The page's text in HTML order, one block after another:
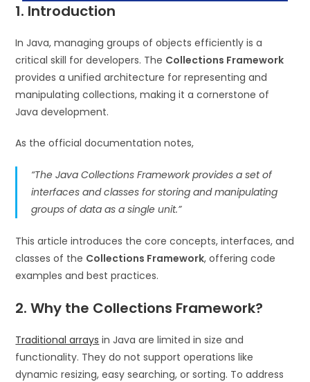
1. Introduction
In Java, managing groups of objects efficiently is a
critical skill for developers. The Collections Framework
provides a unified architecture for representing and
manipulating collections, making it a cornerstone of
Java development.
As the official documentation notes,
“The Java Collections Framework provides a set of
interfaces and classes for storing and manipulating
groups of data as a single unit.”
This article introduces the core concepts, interfaces, and
classes of the Collections Framework, offering code
examples and best practices.
2. Why the Collections Framework?
Traditional arrays in Java are limited in size and
functionality. They do not support operations like
dynamic resizing, easy searching, or sorting. To address